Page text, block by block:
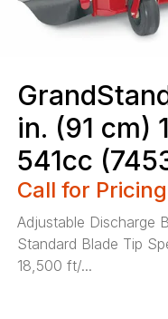
in. (91 cm)
541cc
Call for Pricing
Adjustable Discharge
Standard Blade Tip
18,500 ft/...